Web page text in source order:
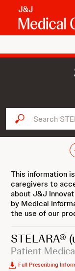
Search STELARA...
This information
caregivers to
about J&J
by Medical
the use of our
STELARA®
Patient
Full Prescribing